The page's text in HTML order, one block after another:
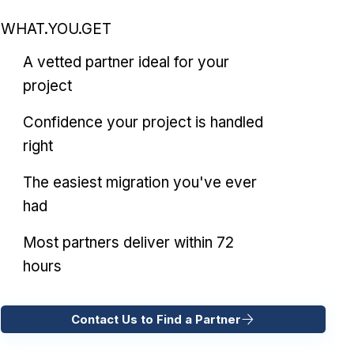
WHAT.YOU.GET
A vetted partner ideal for your
project
Confidence your project is handled
right
The easiest migration you've ever
had
Most partners deliver within 72
hours
Contact Us to Find a Partner